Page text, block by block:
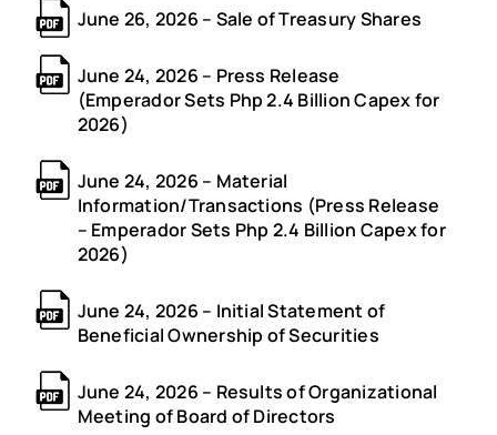
June 26, 2026 – Sale of Treasury Shares
June 24, 2026 – Press Release
(Emperador Sets Php 2.4 Billion Capex for
2026)
June 24, 2026 – Material
Information/Transactions (Press Release
– Emperador Sets Php 2.4 Billion Capex for
2026)
June 24, 2026 – Initial Statement of
Beneficial Ownership of Securities
June 24, 2026 – Results of Organizational
Meeting of Board of Directors